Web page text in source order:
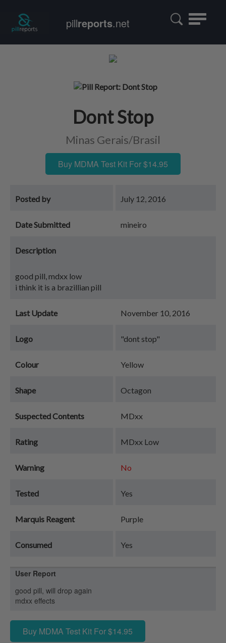
Toggle
pillreports.net
Dont Stop
Minas Gerais/Brasil
Buy MDMA Test Kit For $14.95
Posted by July 12, 2016
Date Submitted mineiro
Description
good pill, mdxx low
i think it is a brazillian pill
Last Update November 10, 2016
Logo "dont stop"
Colour Yellow
Shape Octagon
Suspected Contents MDxx
Rating MDxx Low
Warning No
Tested Yes
Marquis Reagent Purple
Consumed Yes
User Report
good pill, will drop again
mdxx effects
Buy MDMA Test Kit For $14.95